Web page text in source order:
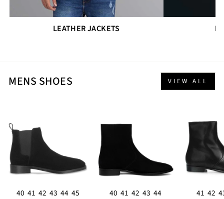
LEATHER JACKETS
MENS SHOES VIEW ALL
40 41 42 43 44 45 40 41 42 43 44 41 42